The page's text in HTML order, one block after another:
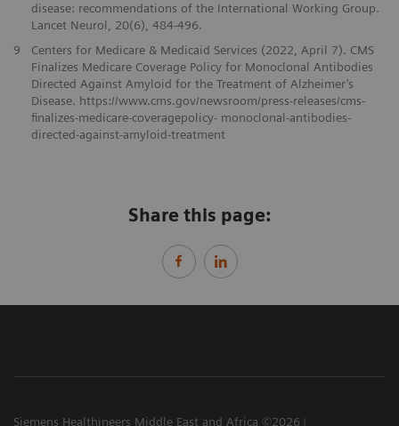
disease: recommendations of the International Working Group.
Lancet Neurol, 20(6), 484-496.
9
Centers for Medicare & Medicaid Services (2022, April 7). CMS
Finalizes Medicare Coverage Policy for Monoclonal Antibodies
Directed Against Amyloid for the Treatment of Alzheimer’s
Disease. https://www.cms.gov/newsroom/press-releases/cms-
finalizes-medicare-coveragepolicy- monoclonal-antibodies-
directed-against-amyloid-treatment
Share this page:
Siemens Healthineers Middle East and Africa ©2026